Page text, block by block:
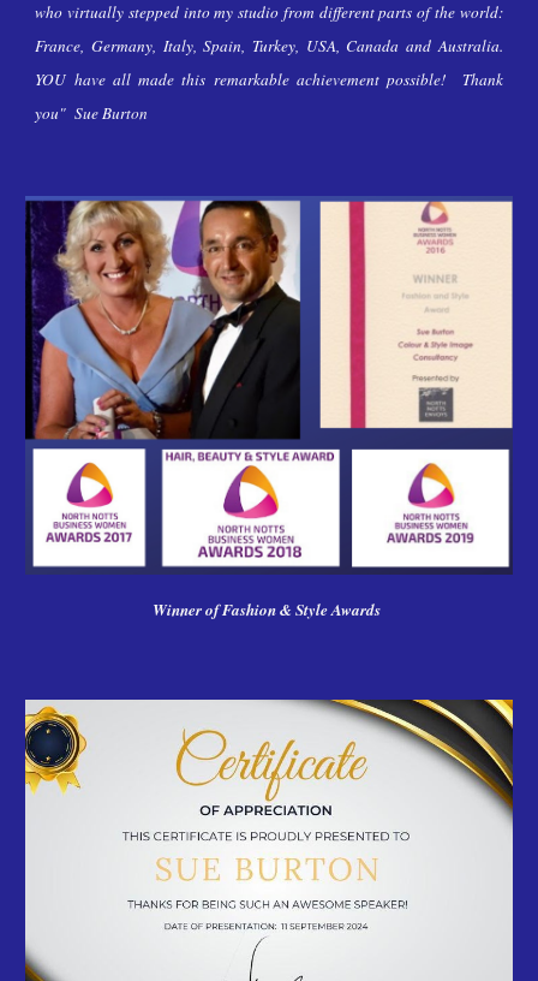
who virtually stepped into my studio from different parts of the world:
France, Germany, Italy, Spain, Turkey, USA, Canada and Australia.
YOU have all made this remarkable achievement possible! Thank
you" Sue Burton
Winner of Fashion & Style Awards